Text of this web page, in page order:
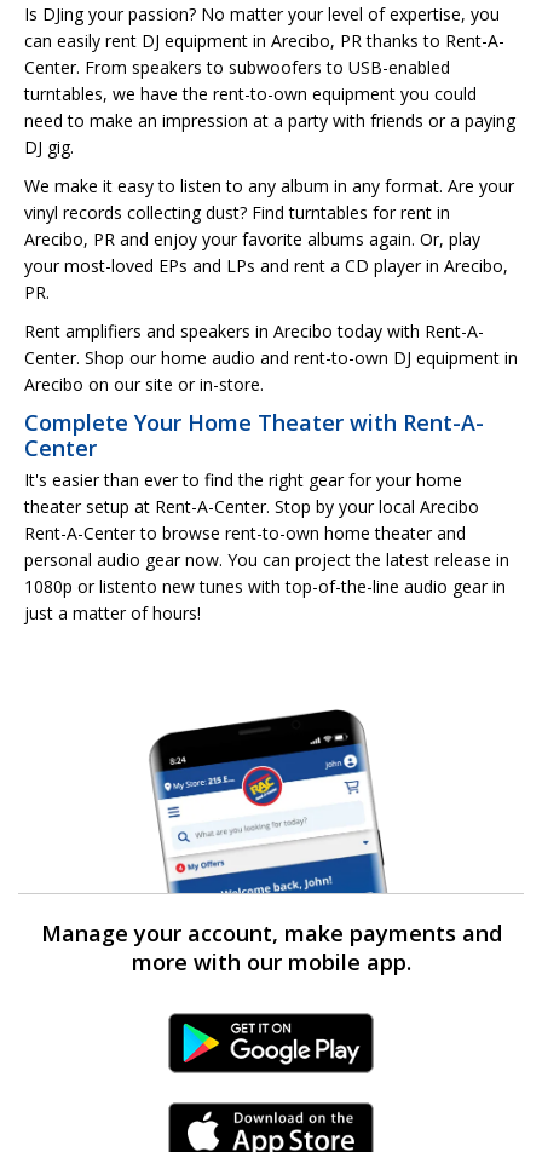
Is DJing your passion? No matter your level of expertise, you
can easily rent DJ equipment in Arecibo, PR thanks to Rent-A-
Center. From speakers to subwoofers to USB-enabled
turntables, we have the rent-to-own equipment you could
need to make an impression at a party with friends or a paying
DJ gig.
We make it easy to listen to any album in any format. Are your
vinyl records collecting dust? Find turntables for rent in
Arecibo, PR and enjoy your favorite albums again. Or, play
your most-loved EPs and LPs and rent a CD player in Arecibo,
PR.
Rent amplifiers and speakers in Arecibo today with Rent-A-
Center. Shop our home audio and rent-to-own DJ equipment in
Arecibo on our site or in-store.
Complete Your Home Theater with Rent-A-
Center
It's easier than ever to find the right gear for your home
theater setup at Rent-A-Center. Stop by your local Arecibo
Rent-A-Center to browse rent-to-own home theater and
personal audio gear now. You can project the latest release in
1080p or listento new tunes with top-of-the-line audio gear in
just a matter of hours!
Manage your account, make payments and
more with our mobile app.
Android Link
iPhone Link